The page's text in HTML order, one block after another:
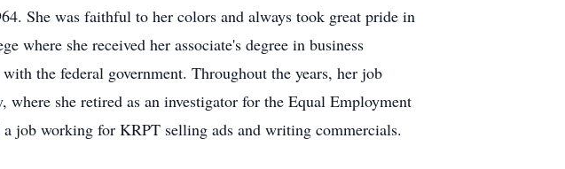
She was faithful to her colors and always took great pride in
where she received her associate's degree in business
the federal government. Throughout the years, her job
she retired as an investigator for the Equal Employment
job working for KRPT selling ads and writing commercials.